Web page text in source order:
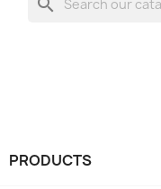
search
PRODUCTS